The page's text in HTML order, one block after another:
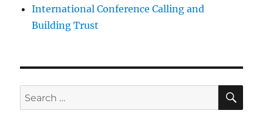
International Conference Calling and
Building Trust
Search
for: